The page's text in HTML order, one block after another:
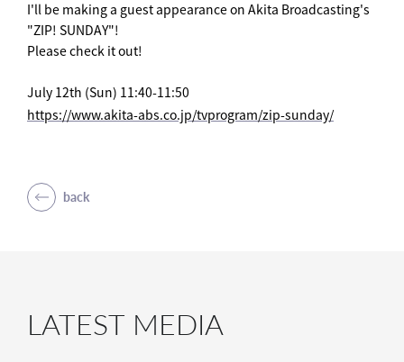
I'll be making a guest appearance on Akita Broadcasting's
"ZIP! SUNDAY"!
Please check it out!
July 12th (Sun) 11:40-11:50
https://www.akita-abs.co.jp/tvprogram/zip-sunday/
back
LATEST MEDIA